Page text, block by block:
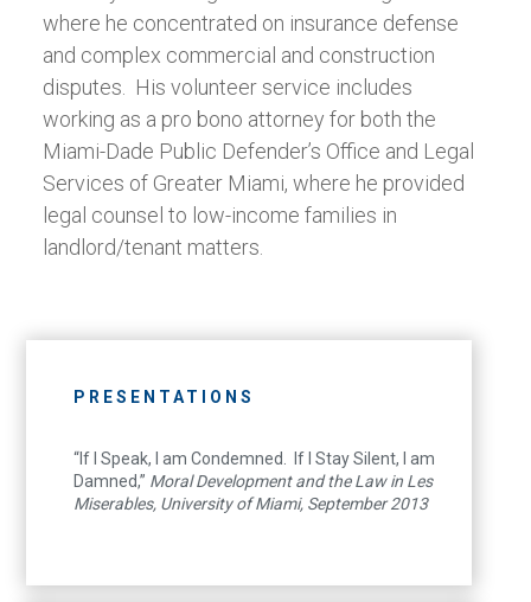
where he concentrated on insurance defense
and complex commercial and construction
disputes. His volunteer service includes
working as a pro bono attorney for both the
Miami-Dade Public Defender’s Office and Legal
Services of Greater Miami, where he provided
legal counsel to low-income families in
landlord/tenant matters.
PRESENTATIONS
“If I Speak, I am Condemned. If I Stay Silent, I am
Damned,” Moral Development and the Law in Les
Miserables, University of Miami, September 2013